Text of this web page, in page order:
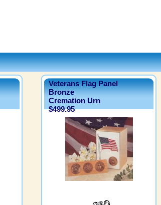
Veterans Flag Panel
Bronze
Cremation Urn
$499.95